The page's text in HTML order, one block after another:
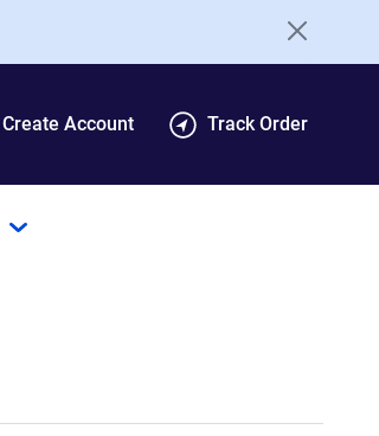
Create Account Track Order